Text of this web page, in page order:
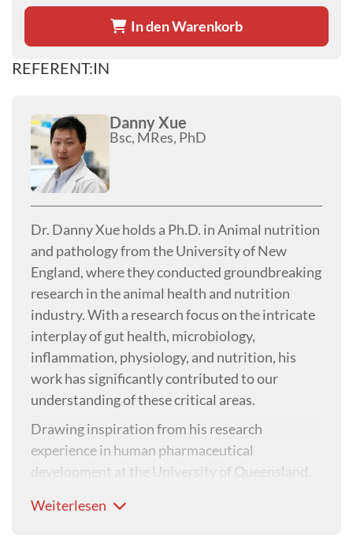
REFERENT:IN
Danny Xue
Bsc, MRes, PhD
Dr. Danny Xue holds a Ph.D. in Animal nutrition
and pathology from the University of New
England, where they conducted groundbreaking
research in the animal health and nutrition
industry. With a research focus on the intricate
interplay of gut health, microbiology,
inflammation, physiology, and nutrition, his
work has significantly contributed to our
understanding of these critical areas.
Drawing inspiration from his research
experience in human pharmaceutical
development at the University of Queensland,
highlighting the pivotal role of inflammation in
Weiterlesen
In den Warenkorb